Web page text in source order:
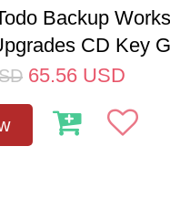
Backup
CD Key
65.56 USD